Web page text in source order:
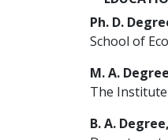
Ph. D.
School of
M. A.
The Institute
B. A.